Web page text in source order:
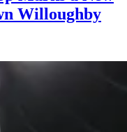
Willoughby